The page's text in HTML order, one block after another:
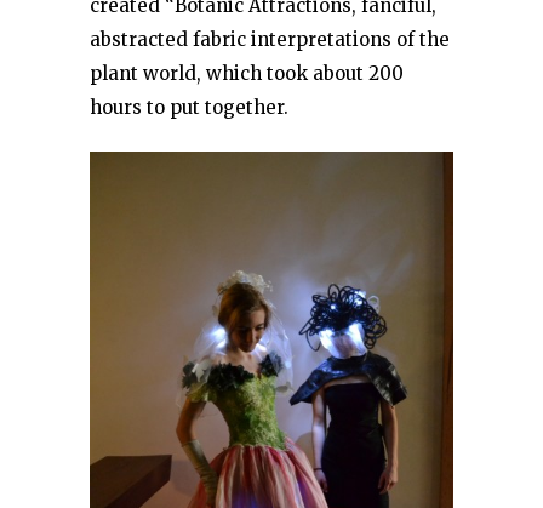
created “Botanic Attractions, fanciful,
abstracted fabric interpretations of the
plant world, which took about 200
hours to put together.